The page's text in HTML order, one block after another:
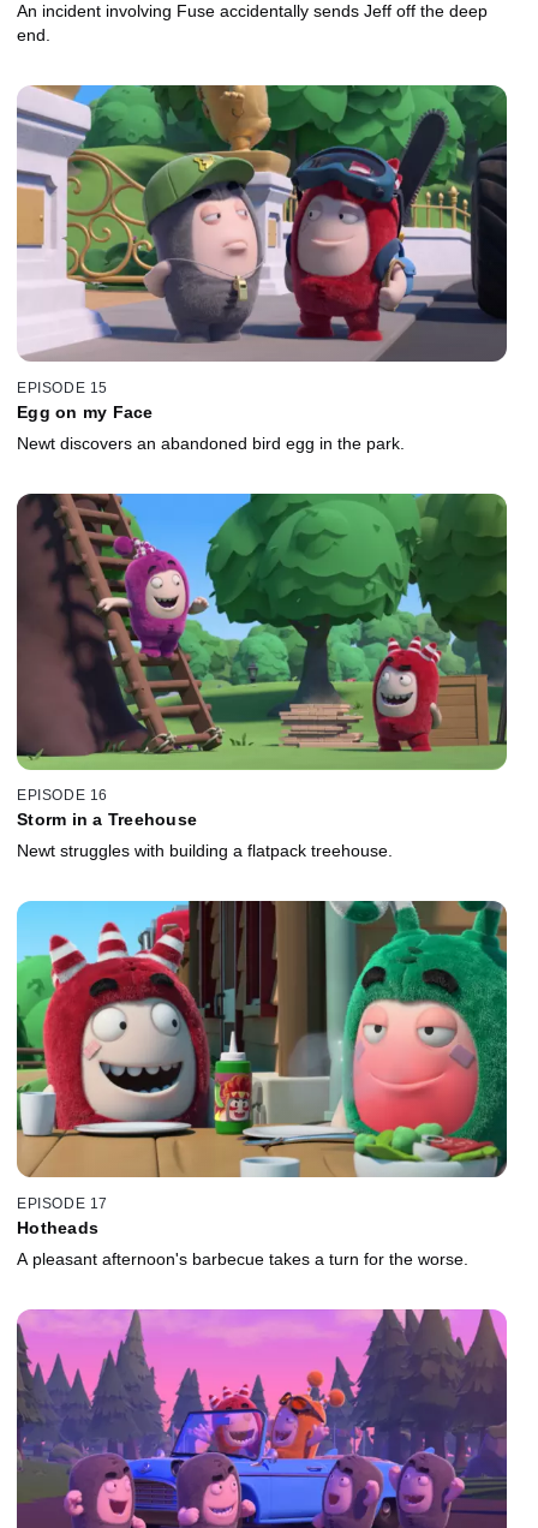
An incident involving Fuse accidentally sends Jeff off the deep
end.
EPISODE 15
Egg on my Face
Newt discovers an abandoned bird egg in the park.
EPISODE 16
Storm in a Treehouse
Newt struggles with building a flatpack treehouse.
EPISODE 17
Hotheads
A pleasant afternoon's barbecue takes a turn for the worse.